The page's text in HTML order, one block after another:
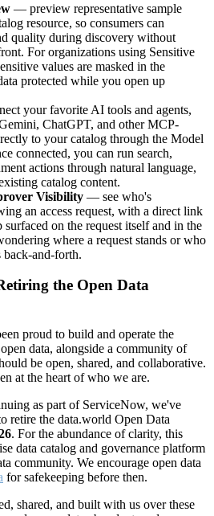
— preview representative sample
resource, so consumers can
quality during discovery without
For organizations using Sensitive
values are masked in the
protected while you open up
your favorite AI tools and agents,
ChatGPT, and other MCP-
to your catalog through the Model
connected, you can run search,
actions through natural language,
catalog content.
Visibility — see who's
an access request, with a direct link
on the request itself and in the
where a request stands or who
and-forth.
the Open Data
proud to build and operate the
data, alongside a community of
be open, shared, and collaborative.
at the heart of who we are.
as part of ServiceNow, we've
retire the data.world Open Data
. For the abundance of clarity, this
data catalog and governance platform
community. We encourage open data
for safekeeping before then.
shared, and built with us over these